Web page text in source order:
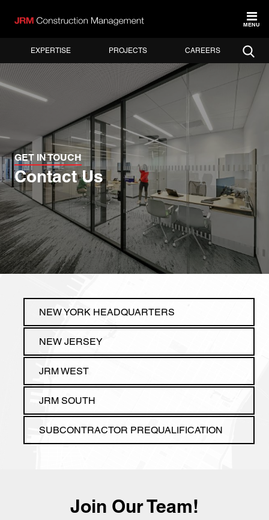
EXPERTISE PROJECTS CAREERS
MENU
GET IN TOUCH
Contact Us
Join Our Team!